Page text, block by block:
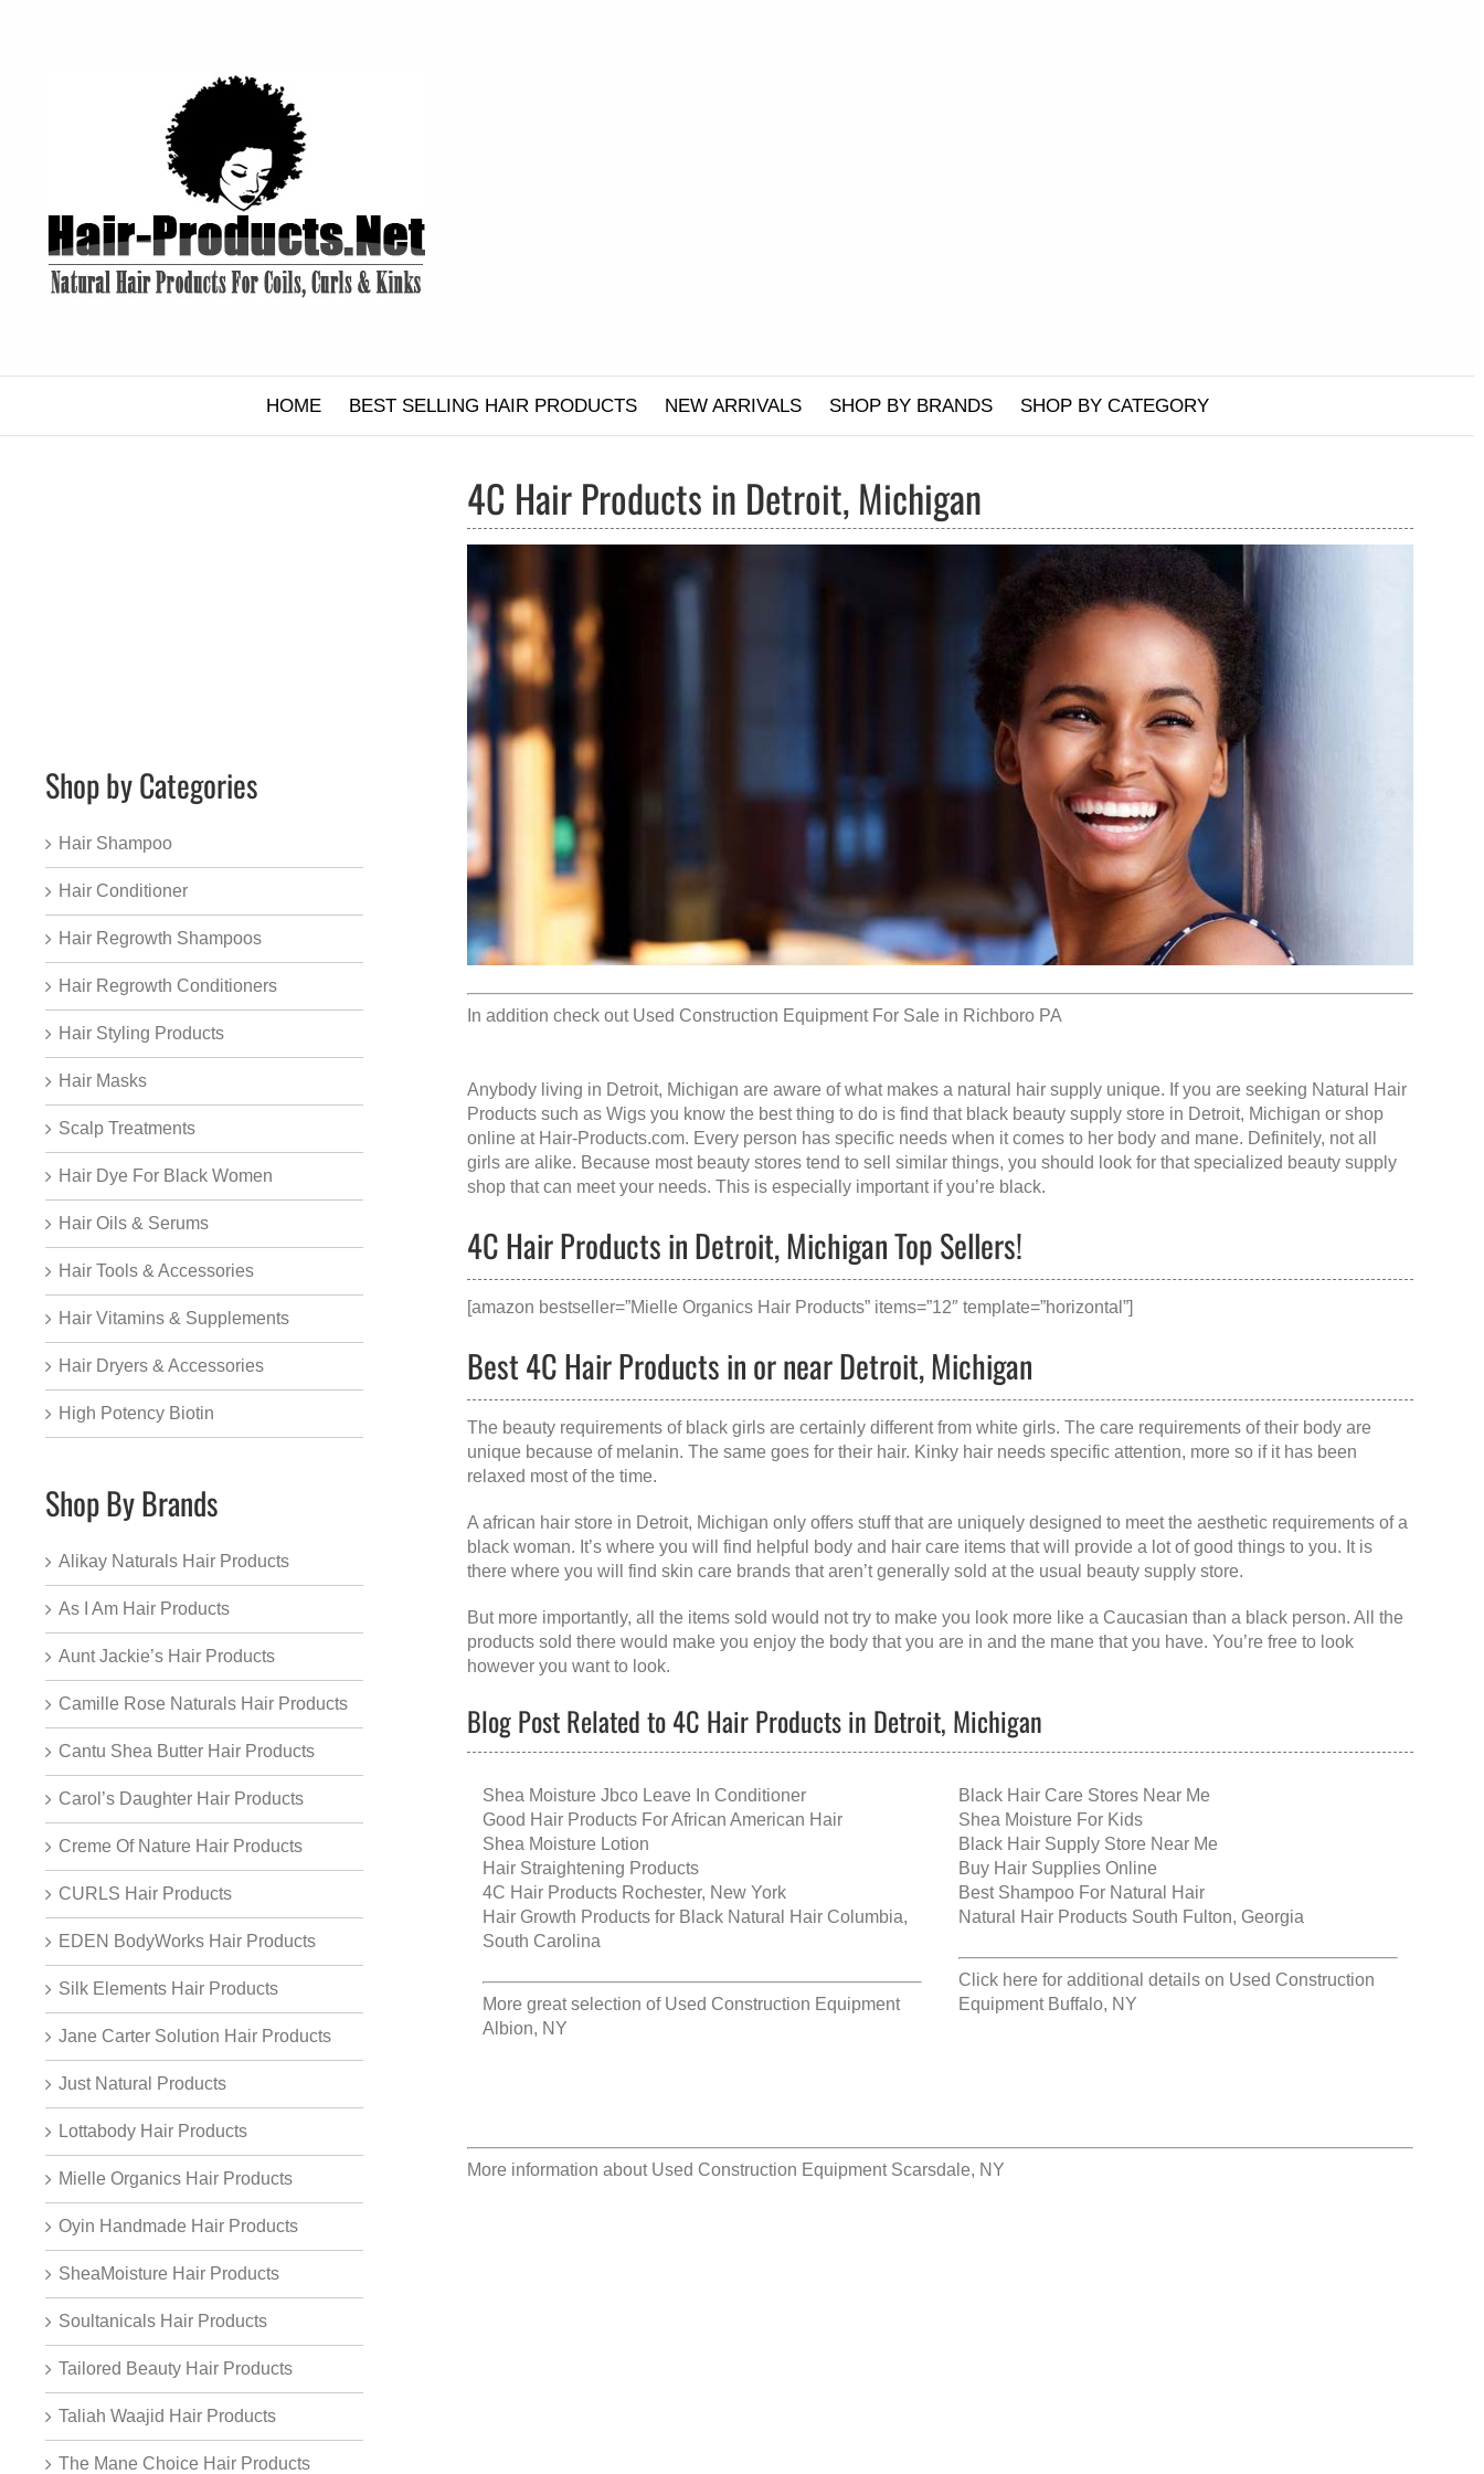
HOME BEST SELLING HAIR PRODUCTS NEW ARRIVALS SHOP BY BRANDS SHOP BY CATEGORY
4C Hair Products in Detroit, Michigan
In addition check out Used Construction Equipment For Sale in Richboro PA
Anybody living in Detroit, Michigan are aware of what makes a natural hair supply unique. If you are seeking Natural Hair
Products such as Wigs you know the best thing to do is find that black beauty supply store in Detroit, Michigan or shop
online at Hair-Products.com. Every person has specific needs when it comes to her body and mane. Definitely, not all
girls are alike. Because most beauty stores tend to sell similar things, you should look for that specialized beauty supply
shop that can meet your needs. This is especially important if you’re black.
4C Hair Products in Detroit, Michigan Top Sellers!
[amazon bestseller=”Mielle Organics Hair Products” items=”12″ template=”horizontal”]
Best 4C Hair Products in or near Detroit, Michigan
The beauty requirements of black girls are certainly different from white girls. The care requirements of their body are
unique because of melanin. The same goes for their hair. Kinky hair needs specific attention, more so if it has been
relaxed most of the time.
Aafrican hair store in Detroit, Michigan only offers stuff that are uniquely designed to meet the aesthetic requirements of a
black woman. It’s where you will find helpful body and hair care items that will provide a lot of good things to you. It is
there where you will find skin care brands that aren’t generally sold at the usual beauty supply store.
But more importantly, all the items sold would not try to make you look more like a Caucasian than a black person. All the
products sold there would make you enjoy the body that you are in and the mane that you have. You’re free to look
however you want to look.
Blog Post Related to 4C Hair Products in Detroit, Michigan
Shea Moisture Jbco Leave In Conditioner
Good Hair Products For African American Hair
Shea Moisture Lotion
Hair Straightening Products
4C Hair Products Rochester, New York
Hair Growth Products for Black Natural Hair Columbia,
South Carolina
More great selection of Used Construction Equipment
Albion, NY
Black Hair Care Stores Near Me
Shea Moisture For Kids
Black Hair Supply Store Near Me
Buy Hair Supplies Online
Best Shampoo For Natural Hair
Natural Hair Products South Fulton, Georgia
Click here for additional details on Used Construction
Equipment Buffalo, NY
More information about Used Construction Equipment Scarsdale, NY
Shop by Categories
Hair Shampoo
Hair Conditioner
Hair Regrowth Shampoos
Hair Regrowth Conditioners
Hair Styling Products
Hair Masks
Scalp Treatments
Hair Dye For Black Women
Hair Oils & Serums
Hair Tools & Accessories
Hair Vitamins & Supplements
Hair Dryers & Accessories
High Potency Biotin
Shop By Brands
Alikay Naturals Hair Products
As I Am Hair Products
Aunt Jackie’s Hair Products
Camille Rose Naturals Hair Products
Cantu Shea Butter Hair Products
Carol’s Daughter Hair Products
Creme Of Nature Hair Products
CURLS Hair Products
EDEN BodyWorks Hair Products
Silk Elements Hair Products
Jane Carter Solution Hair Products
Just Natural Products
Lottabody Hair Products
Mielle Organics Hair Products
Oyin Handmade Hair Products
SheaMoisture Hair Products
Soultanicals Hair Products
Tailored Beauty Hair Products
Taliah Waajid Hair Products
The Mane Choice Hair Products